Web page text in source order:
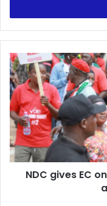
NDC
gives
EC
one-
week
ultimatum
to
act
on
auditNDC gives EC